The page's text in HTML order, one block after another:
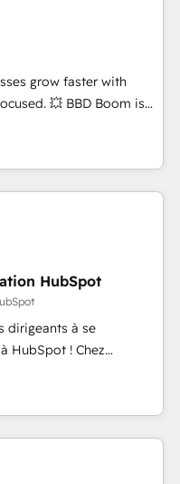
et support client (data
maintenance) ➤ La
qui transforment
place
(SEO, SEA, inbound,
- 150 certifications
grow faster with
Boom is
you to HubSpot Better.
all your HubSpot
sales process and
Website design and
HubSpot with other
be HubSpot pros 📊
- SIX
by HubSpot after a
Architecture,
businesses to HubSpot -
team of 25+
HubSpot
dirigeants à se
HubSpot ! Chez
que la réussite
web, le marketing
nos experts sont
de création de site